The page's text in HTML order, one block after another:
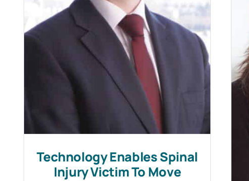
Technology Enables Spinal
Injury Victim To Move